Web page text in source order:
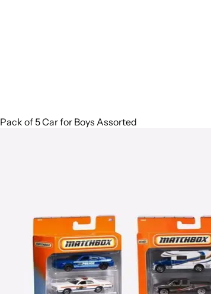
Pack of 5 Car for Boys Assorted